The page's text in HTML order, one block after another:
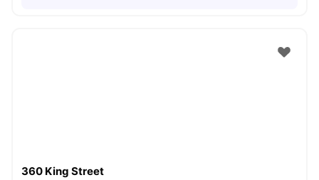
360 King Street